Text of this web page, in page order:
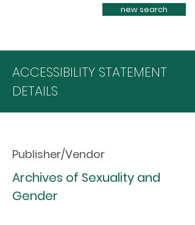
new search
ACCESSIBILITY STATEMENT
DETAILS
Publisher/Vendor
Archives of Sexuality and
Gender